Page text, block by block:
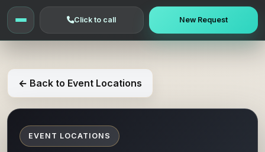
Click to call New Request
← Back to Event Locations
EVENT LOCATIONS